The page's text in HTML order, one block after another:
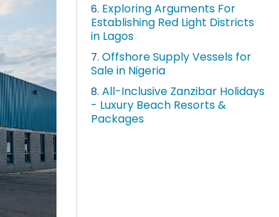
6. Exploring Arguments For
Establishing Red Light Districts
in Lagos
7. Offshore Supply Vessels for
Sale in Nigeria
8. All-Inclusive Zanzibar Holidays
- Luxury Beach Resorts &
Packages